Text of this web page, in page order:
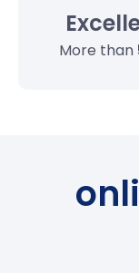
More than